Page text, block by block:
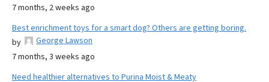
7 months, 2 weeks ago
Best enrichment toys for a smart dog? Others are getting boring.
by
George Lawson
7 months, 3 weeks ago
Need healthier alternatives to Purina Moist & Meaty